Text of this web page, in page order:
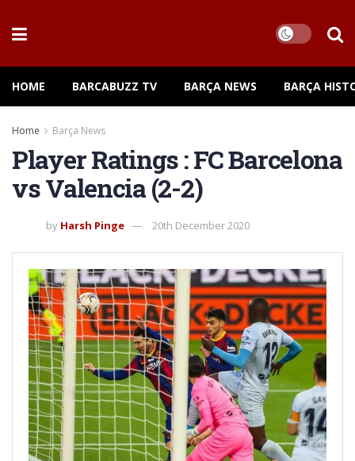
HOME BARCABUZZ TV BARÇA NEWS BARÇA
Home Barça News
Player Ratings : FC Barcelona
vs Valencia (2-2)
by Harsh Pinge 20th December 2020